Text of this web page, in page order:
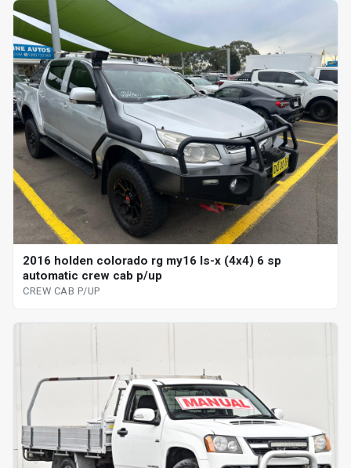
2016 holden colorado rg my16 ls-x (4x4) 6 sp
automatic crew cab p/up
CREW CAB P/UP